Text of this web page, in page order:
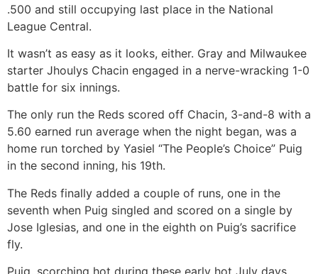
.500 and still occupying last place in the National
League Central.
It wasn’t as easy as it looks, either. Gray and Milwaukee
starter Jhoulys Chacin engaged in a nerve-wracking 1-0
battle for six innings.
The only run the Reds scored off Chacin, 3-and-8 with a
5.60 earned run average when the night began, was a
home run torched by Yasiel “The People’s Choice” Puig
in the second inning, his 19th.
The Reds finally added a couple of runs, one in the
seventh when Puig singled and scored on a single by
Jose Iglesias, and one in the eighth on Puig’s sacrifice
fly.